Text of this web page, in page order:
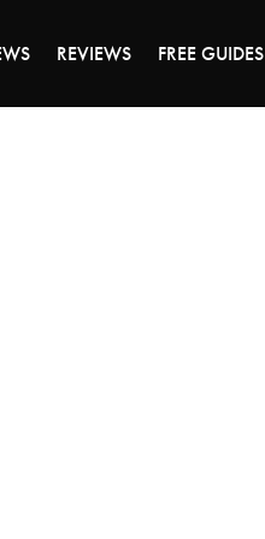
REVIEWS FREE GUIDES